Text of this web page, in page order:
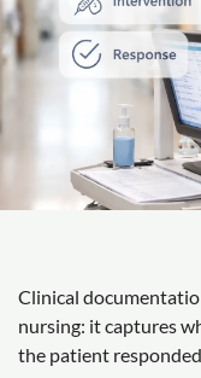
Clinical
nursing: it captures
the patient